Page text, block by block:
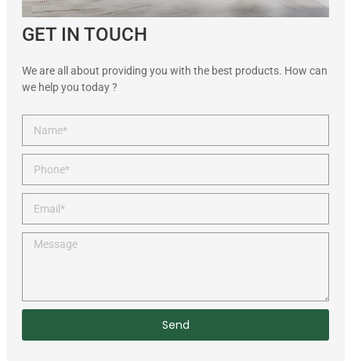
GET IN TOUCH
We are all about providing you with the best products. How can
we help you today ?
Send